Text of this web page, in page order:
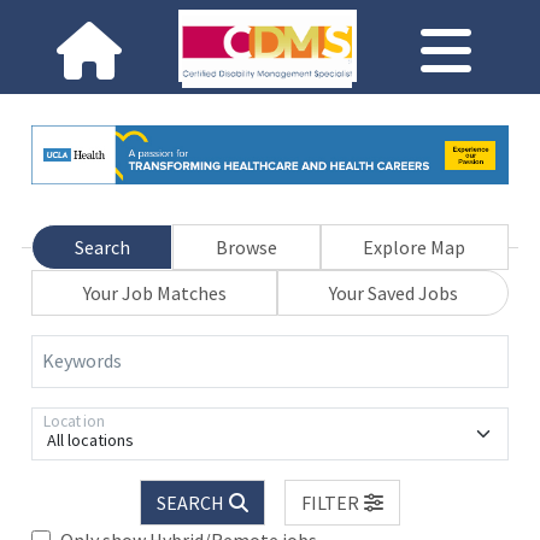
Search Browse
Explore Map
Your Job Matches
Your Saved Jobs
Keywords
All locations
Location
SEARCH
FILTER